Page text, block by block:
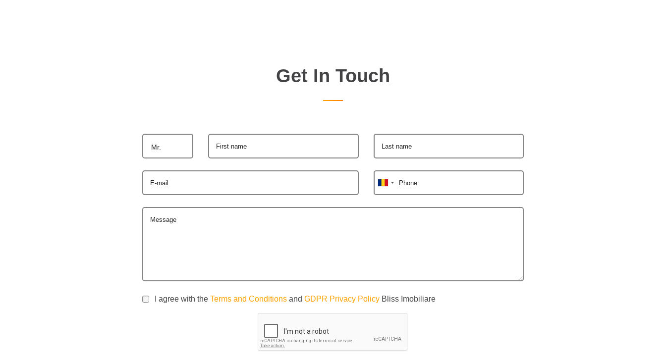
Get In Touch
Mr. First name Last name
E-mail Phone
Message
I agree with the Terms and Conditions and GDPR Privacy Policy Bliss Imobiliare